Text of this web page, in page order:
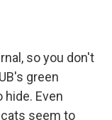
so you don't
green
Even
seem to